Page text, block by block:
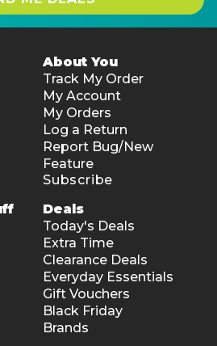
About You
Track My Order
My Account
My Orders
Log a Return
Report Bug/New
Feature
Subscribe
Deals
Today's Deals
Extra Time
Clearance Deals
Everyday Essentials
Gift Vouchers
Black Friday
Brands